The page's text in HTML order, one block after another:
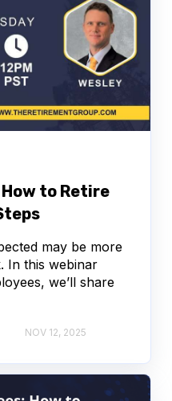
to Retire
may be more
In this webinar
we’ll share
NOV 12, 2025